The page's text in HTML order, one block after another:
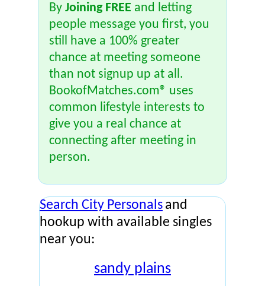
By Joining FREE and letting
people message you first, you
still have a 100% greater
chance at meeting someone
than not signup up at all.
BookofMatches.com® uses
common lifestyle interests to
give you a real chance at
connecting after meeting in
person.
Search City Personals and
hookup with available singles
near you:
sandy plains